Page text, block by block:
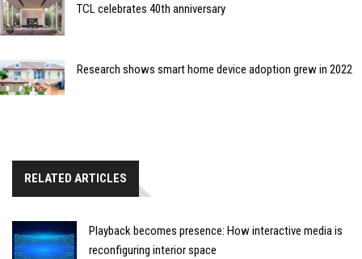
TCL celebrates 40th anniversary
Research shows smart home device adoption grew in 2022
RELATED ARTICLES
Playback becomes presence: How interactive media is
reconfiguring interior space